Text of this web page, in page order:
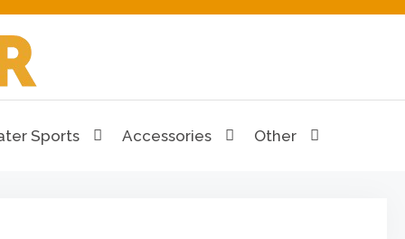
Sports Accessories Other